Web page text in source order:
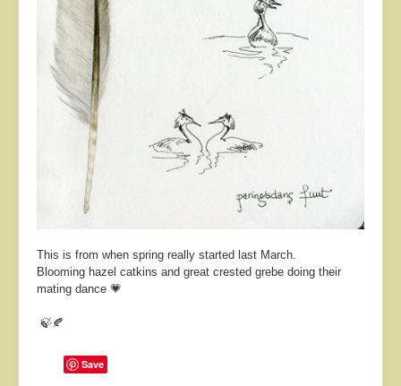
This is from when spring really started last March.
Blooming hazel catkins and great crested grebe doing their
mating dance 💗
🍃🍂
Save